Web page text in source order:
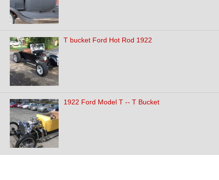
T bucket Ford Hot Rod 1922
1922 Ford Model T -- T Bucket